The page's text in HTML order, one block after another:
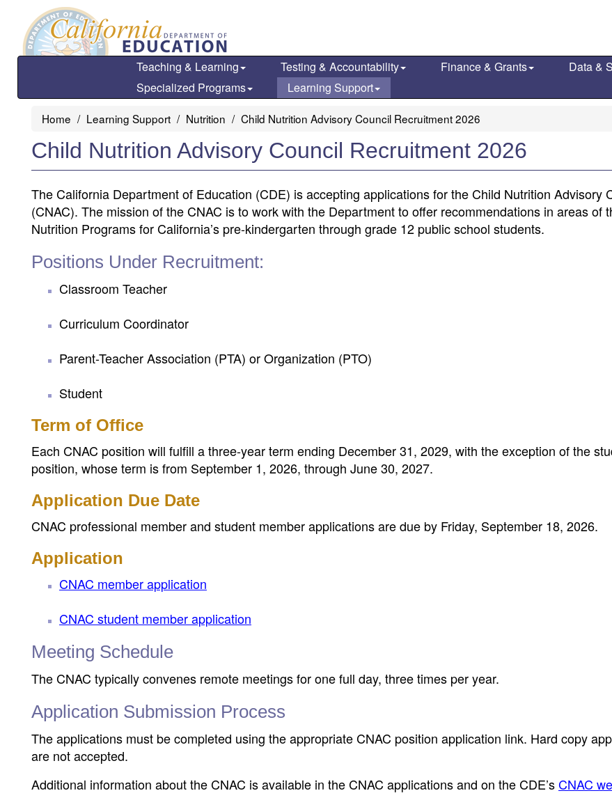
main
Teaching & Learning Testing & Accountability Finance & Grants
Data &
Specialized Programs
Learning Support
Home Learning Support Nutrition Child Nutrition Advisory Council Recruitment 2026
Child Nutrition Advisory Council Recruitment 2026
The California Department of Education (CDE) is accepting applications for the Child Nutrition Advisory
(CNAC). The mission of the CNAC is to work with the Department to offer recommendations in areas of
Nutrition Programs for California’s pre-kindergarten through grade 12 public school students.
Positions Under Recruitment:
Classroom Teacher
Curriculum Coordinator
Parent-Teacher Association (PTA) or Organization (PTO)
Student
Term of Office
Each CNAC position will fulfill a three-year term ending December 31, 2029, with the exception of the
position, whose term is from September 1, 2026, through June 30, 2027.
Application Due Date
CNAC professional member and student member applications are due by Friday, September 18, 2026.
Application
CNAC member application
CNAC student member application
Meeting Schedule
The CNAC typically convenes remote meetings for one full day, three times per year.
Application Submission Process
The applications must be completed using the appropriate CNAC position application link. Hard copy
are not accepted.
Additional information about the CNAC is available in the CNAC applications and on the CDE’sCNAC